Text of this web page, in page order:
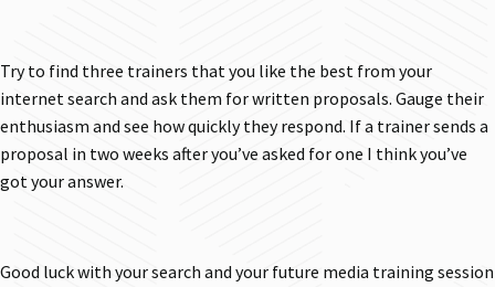
Try to find three trainers that you like the best from your
internet search and ask them for written proposals. Gauge their
enthusiasm and see how quickly they respond. If a trainer sends a
proposal in two weeks after you’ve asked for one I think you’ve
got your answer.
Good luck with your search and your future media training session